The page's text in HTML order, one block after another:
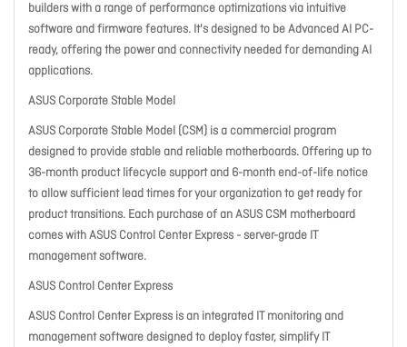
builders with a range of performance optimizations via intuitive
software and firmware features. It's designed to be Advanced AI PC-
ready, offering the power and connectivity needed for demanding AI
applications.
ASUS Corporate Stable Model
ASUS Corporate Stable Model (CSM) is a commercial program
designed to provide stable and reliable motherboards. Offering up to
36-month product lifecycle support and 6-month end-of-life notice
to allow sufficient lead times for your organization to get ready for
product transitions. Each purchase of an ASUS CSM motherboard
comes with ASUS Control Center Express - server-grade IT
management software.
ASUS Control Center Express
ASUS Control Center Express is an integrated IT monitoring and
management software designed to deploy faster, simplify IT